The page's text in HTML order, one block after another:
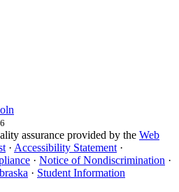
assurance provided by the Web
· Accessibility Statement ·
· Notice of Nondiscrimination ·
· Student Information